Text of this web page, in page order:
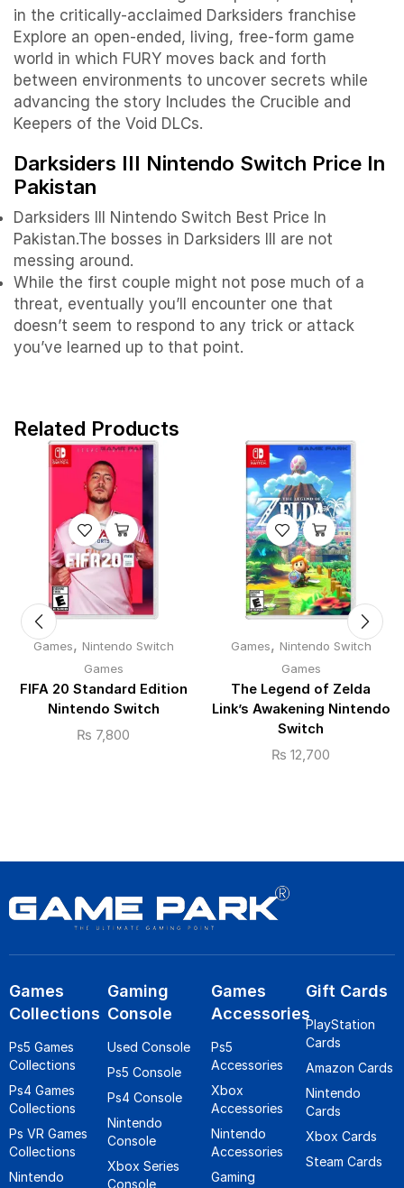
in the critically-acclaimed Darksiders franchise
Explore an open-ended, living, free-form game
world in which FURY moves back and forth
between environments to uncover secrets while
advancing the story Includes the Crucible and
Keepers of the Void DLCs.
Darksiders III Nintendo Switch Price In
Pakistan
Darksiders III Nintendo Switch Best Price In
Pakistan.The bosses in Darksiders III are not
messing around.
While the first couple might not pose much of a
threat, eventually you’ll encounter one that
doesn’t seem to respond to any trick or attack
you’ve learned up to that point.
Related Products
Games, Nintendo Switch
Games
FIFA 20 Standard Edition
Nintendo Switch
₨ 7,800
Games, Nintendo Switch
Games
The Legend of Zelda
Link’s Awakening Nintendo
Switch
₨ 12,700
Games
Collections
Ps5 Games
Collections
Ps4 Games
Collections
Ps VR Games
Collections
Nintendo
Gaming
Console
Used Console
Ps5 Console
Ps4 Console
Nintendo
Console
Xbox Series
Console
Games
Accessories
Ps5
Accessories
Xbox
Accessories
Nintendo
Accessories
Gaming
Gift Cards
PlayStation
Cards
Amazon Cards
Nintendo
Cards
Xbox Cards
Steam Cards